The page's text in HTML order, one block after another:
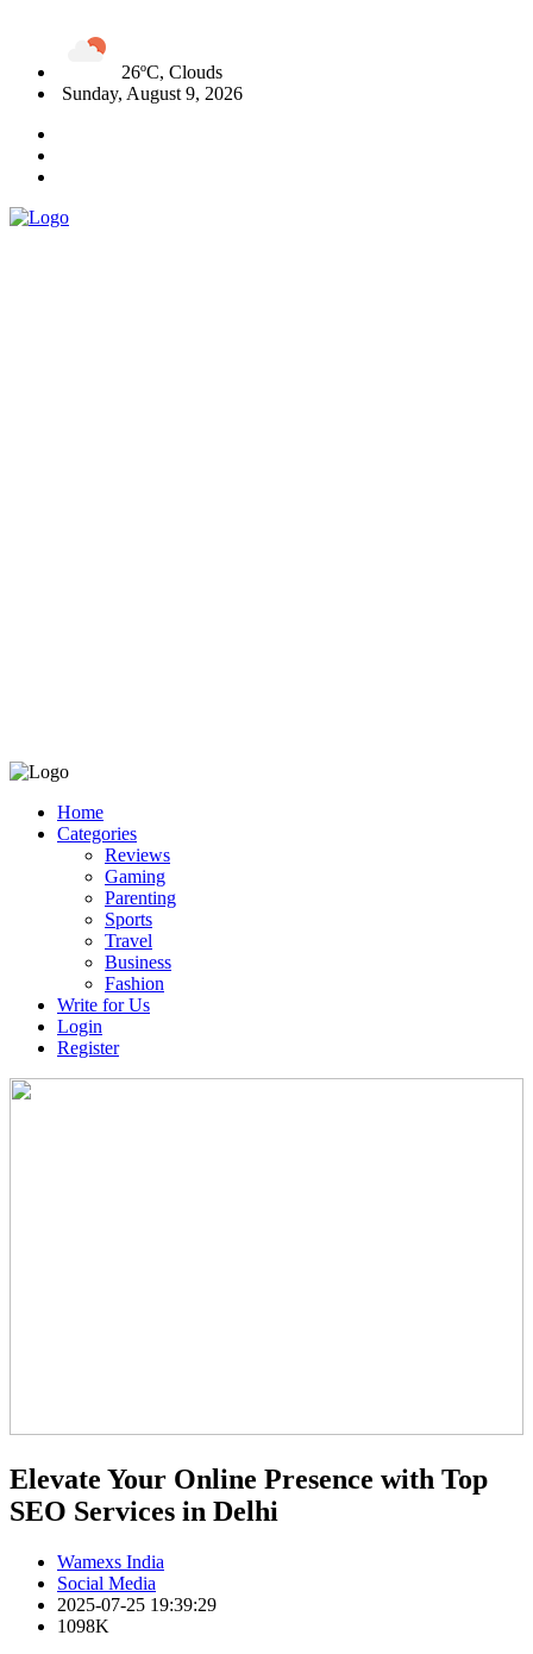
26ºC, Clouds
Sunday, August 9, 2026
Home
Categories
Reviews
Gaming
Parenting
Sports
Travel
Business
Fashion
Write for Us
Login
Register
Elevate Your Online Presence with Top
SEO Services in Delhi
Wamexs India
Social Media
2025-07-25 19:39:29
1098K